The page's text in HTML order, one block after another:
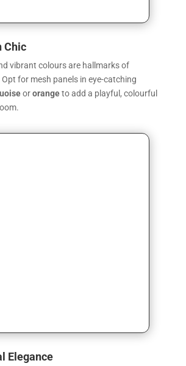
Chic
vibrant colours are hallmarks of
for mesh panels in eye-catching
ororangeto add a playful, colourful
Elegance